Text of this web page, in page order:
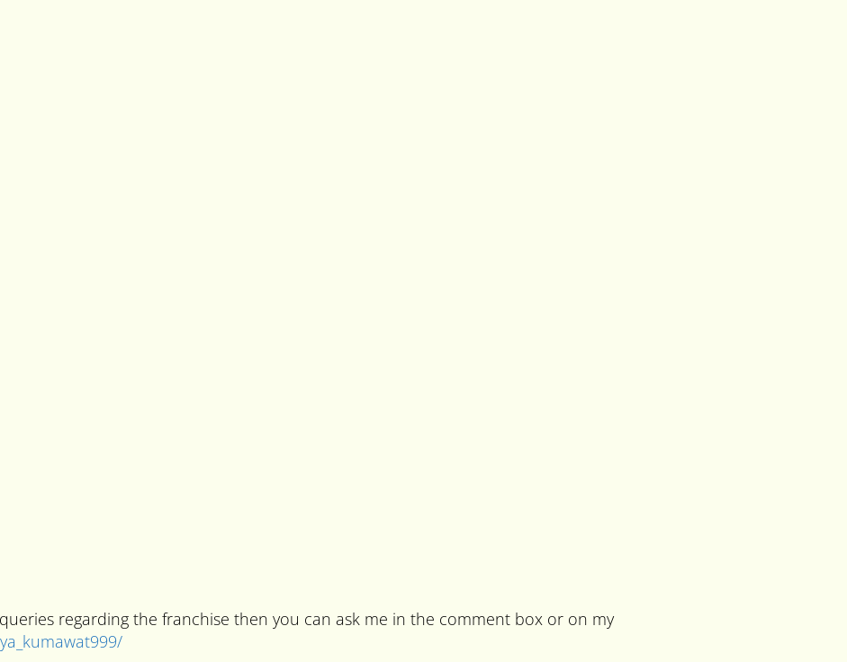
regarding the franchise then you can ask me in the comment box or on my